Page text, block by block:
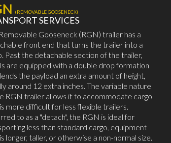
(REMOVABLE GOOSENECK)
SERVICES
Gooseneck (RGN) trailer has a
front end that turns the trailer into a
Past the detachable section of the trailer,
are equipped with a double drop formation
the payload an extra amount of height,
around 12 extra inches. The variable nature
RGN trailer allows it to accommodate cargo
more difficult for less flexible trailers.
to as a "detach", the RGN is ideal for
less than standard cargo, equipment
longer, taller, or otherwise a non-normal size.